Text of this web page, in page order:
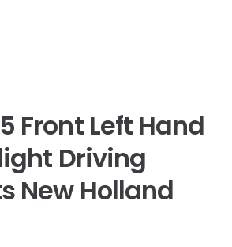
Front Left Hand
Driving
New Holland